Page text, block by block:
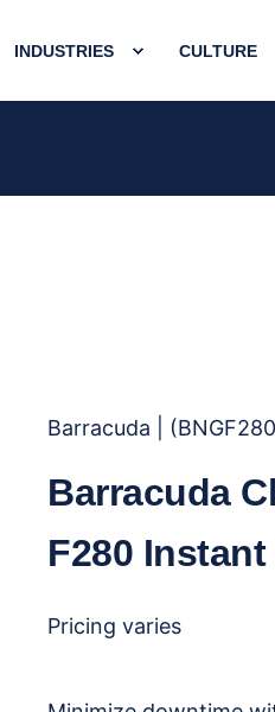
INDUSTRIES CULTURE
Barracuda |
Barracuda
F280
Pricing varies